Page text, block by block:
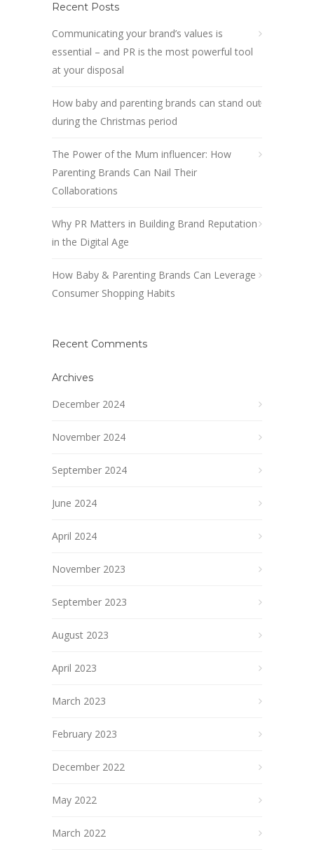
Recent Posts
Communicating your brand’s values is
essential – and PR is the most powerful tool
at your disposal
How baby and parenting brands can stand out
during the Christmas period
The Power of the Mum influencer: How
Parenting Brands Can Nail Their
Collaborations
Why PR Matters in Building Brand Reputation
in the Digital Age
How Baby & Parenting Brands Can Leverage
Consumer Shopping Habits
Recent Comments
Archives
December 2024
November 2024
September 2024
June 2024
April 2024
November 2023
September 2023
August 2023
April 2023
March 2023
February 2023
December 2022
May 2022
March 2022